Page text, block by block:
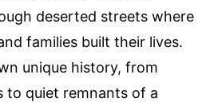
deserted streets where
families built their lives.
unique history, from
to quiet remnants of a